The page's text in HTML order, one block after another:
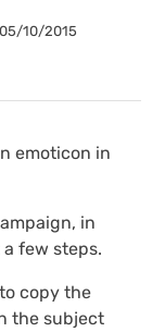
05/10/2015
emoticon in
in
few steps.
copy the
the subject